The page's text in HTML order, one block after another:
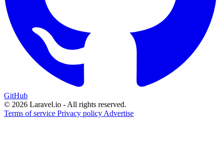
GitHub
© 2026 Laravel.io - All rights reserved.
Terms of service Privacy policy Advertise